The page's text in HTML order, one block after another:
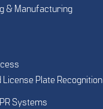
& Manufacturing
Plate Recognition
Systems